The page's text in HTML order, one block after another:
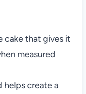
cake that gives it
measured
helps create a